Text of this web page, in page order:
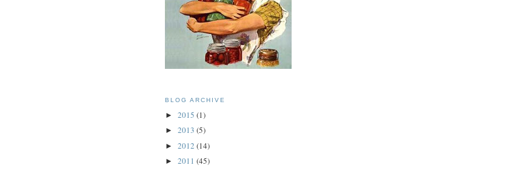
BLOG ARCHIVE
► 2015 (1)
► 2013 (5)
► 2012 (14)
► 2011 (45)